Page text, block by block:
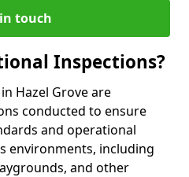
touch
Inspections?
Hazel Grove are
conducted to ensure
and operational
environments, including
and other